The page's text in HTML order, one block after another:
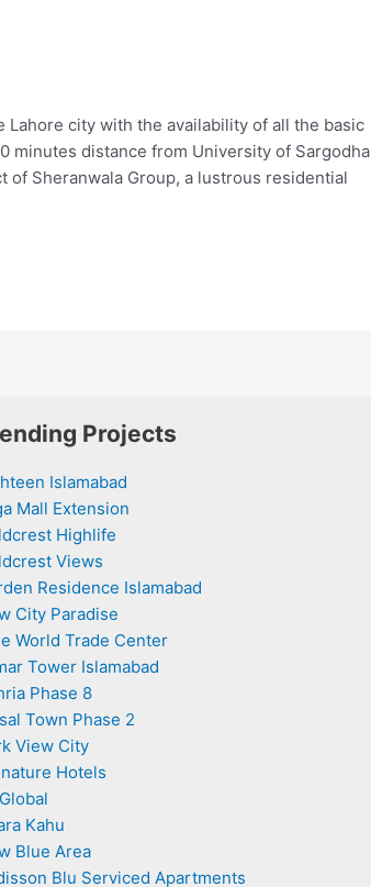
city with the availability of all the basic
minutes distance from University of Sargodha
of Sheranwala Group, a lustrous residential
Projects
Islamabad
Mall Extension
Highlife
Views
Residence Islamabad
City Paradise
World Trade Center
Tower Islamabad
Phase 8
Town Phase 2
View City
Hotels
Kahu
Blue Area
Blu Serviced Apartments